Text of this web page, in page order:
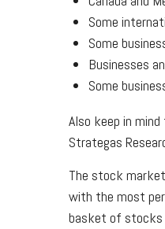
Some
Some
Businesses
Some
Also keep in
Strategas
The stock
with the most
basket of stocks